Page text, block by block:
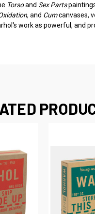
Torsoand Sex Parts
, and Cumcanvases,
work as powerful, and